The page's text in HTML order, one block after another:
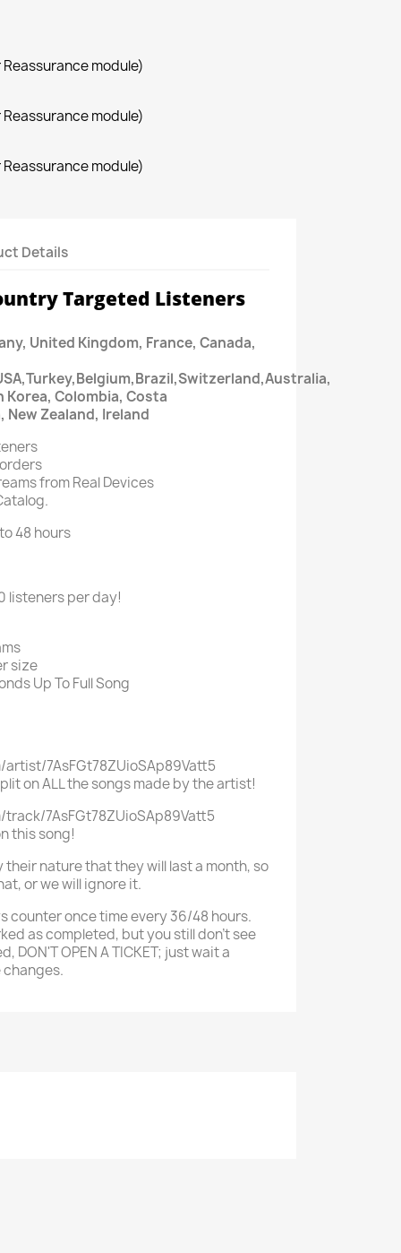
module)
module)
module)
Details
Targeted Listeners
United Kingdom, France, Canada,
Colombia, Costa
Zealand, Ireland
from Real Devices
48 hours
listeners per day!
size
Up To Full Song
7AsFGt78ZUioSAp89Vatt5
on ALL the songs made by the artist!
7AsFGt78ZUioSAp89Vatt5
this song!
nature that they will last a month, so
or we will ignore it.
counter once time every 36/48 hours.
as completed, but you still don't see
DON'T OPEN A TICKET; just wait a